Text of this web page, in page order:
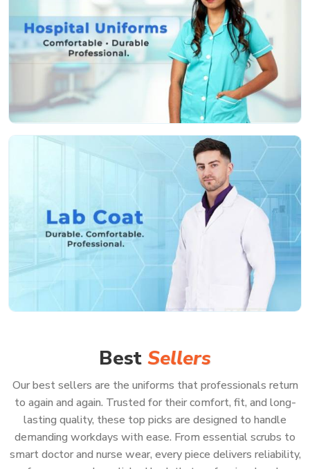
Best Sellers
Our best sellers are the uniforms that professionals return
to again and again. Trusted for their comfort, fit, and long-
lasting quality, these top picks are designed to handle
demanding workdays with ease. From essential scrubs to
smart doctor and nurse wear, every piece delivers reliability,